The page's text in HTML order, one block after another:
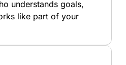
understands goals,
like part of your